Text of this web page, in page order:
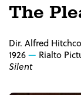
The
Dir. Alfred
1926
Rialto
Silent